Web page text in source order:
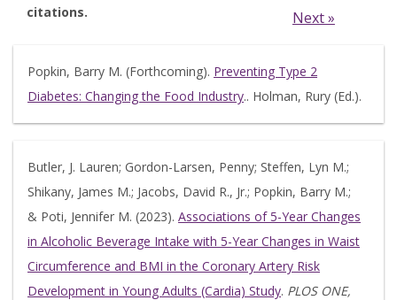
citations.
Next »
Popkin, Barry M. (Forthcoming). Preventing Type 2
Diabetes: Changing the Food Industry.. Holman, Rury (Ed.).
Butler, J. Lauren; Gordon-Larsen, Penny; Steffen, Lyn M.;
Shikany, James M.; Jacobs, David R., Jr.; Popkin, Barry M.;
& Poti, Jennifer M. (2023). Associations of 5-Year Changes
in Alcoholic Beverage Intake with 5-Year Changes in Waist
Circumference and BMI in the Coronary Artery Risk
Development in Young Adults (Cardia) Study. PLOS ONE,